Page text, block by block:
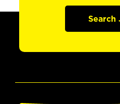
Search